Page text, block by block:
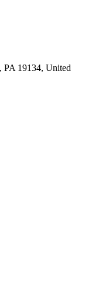
PA 19134, United